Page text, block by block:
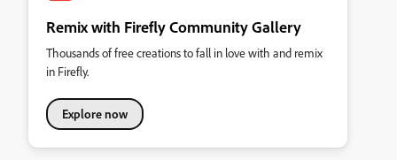
Remix with Firefly Community Gallery
Thousands of free creations to fall in love with and remix
in Firefly.
Explore now